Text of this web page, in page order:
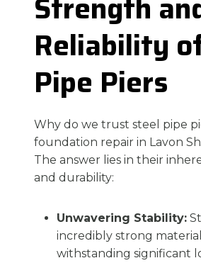
Strength
Reliability
Pipe Piers
Why do we trust steel pipe
foundation repair in Lavon
The answer lies in their
and durability:
Unwavering Stability:
incredibly strong
withstanding significant